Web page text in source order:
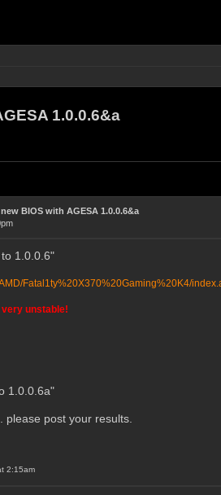
1.0.0.6&a
BIOS with AGESA 1.0.0.6&a
1.0.0.6"
Fatal1ty%20X370%20Gaming%20K4/
unstable!
1.0.0.6a"
please post your results.
2:15am